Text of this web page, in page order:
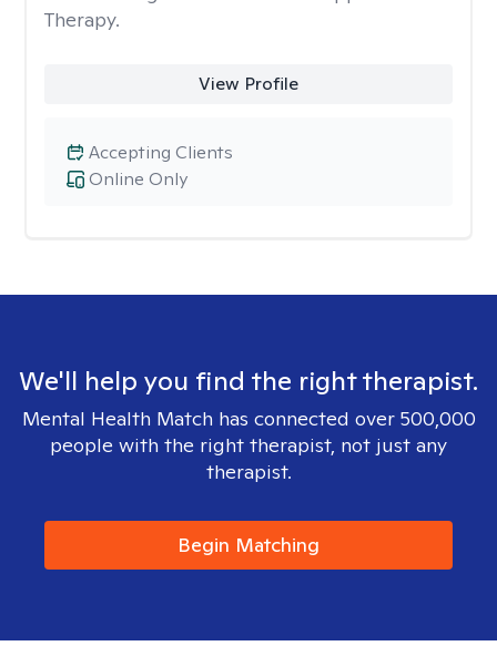
Therapy.
View Profile
Online Only
Accepting Clients
We'll help you find the right therapist.
Mental Health Match has connected over 500,000
people with the right therapist, not just any
therapist.
Begin Matching